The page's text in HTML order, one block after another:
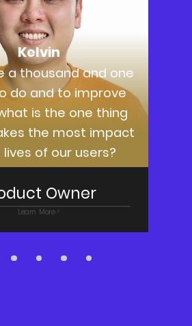
Kelvin
a thousand and one
do and to improve
is the one thing
the most impact
of our users?
Owner
Learn More >